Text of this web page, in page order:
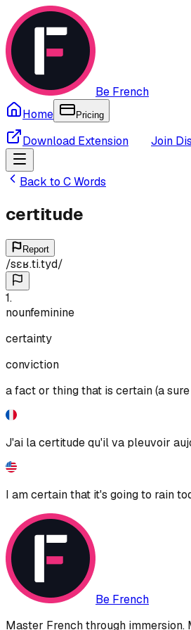
Be French
Home
Pricing
Download Extension Join
Back to CWords
certitude
Report
/sɛʁ.ti.tyd/
1.
nounfeminine
certainty
conviction
a fact or thing that is certain (a
J'ai la certitude qu'il va pleuvoir
I am certain that it's going to rain
Be French
Master French through